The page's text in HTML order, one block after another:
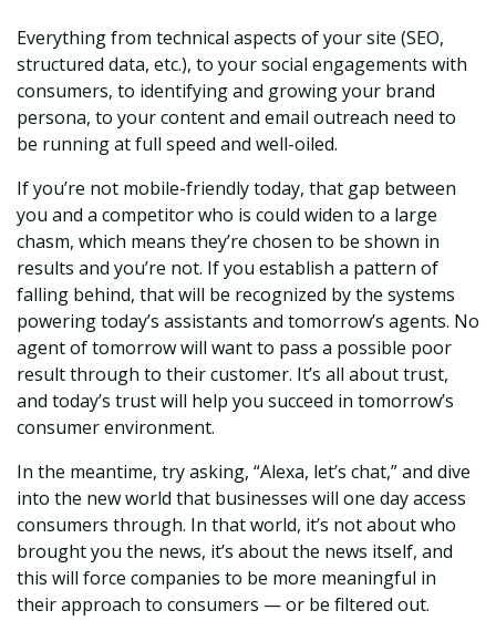
Everything from technical aspects ofyour site (SEO,
structured data, etc.), to your social engagements with
consumers, to identifying and growing your brand
persona, to your content and email outreach need to
be running at full speed and well-oiled.
If you’re not mobile-friendly today, that gap between
you and a competitor who is could widen to a large
chasm, which means they’re chosen to be shown in
results and you’re not. If you establish a pattern of
falling behind, that will be recognized by the systems
powering today’s assistants and tomorrow’s agents. No
agent of tomorrow will want to pass a possible poor
result through to their customer. It’s all about trust,
and today’s trust will help you succeed in tomorrow’s
consumer environment.
In the meantime, try asking, “Alexa, let’s chat,” and dive
into the new world that businesses will one day access
consumers through. In that world, it’s not about who
brought you the news, it’s about the news itself, and
this will force companies to be more meaningful in
their approach to consumers — or be filtered out.